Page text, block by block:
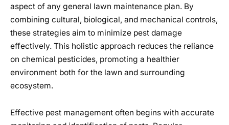
aspect of any general lawn maintenance plan. By
combining cultural, biological, and mechanical controls,
these strategies aim to minimize pest damage
effectively. This holistic approach reduces the reliance
on chemical pesticides, promoting a healthier
environment both for the lawn and surrounding
ecosystem.
Effective pest management often begins with accurate